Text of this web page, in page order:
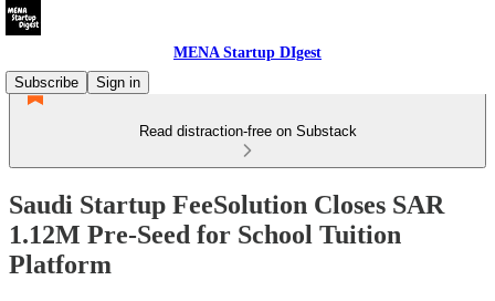
MENA Startup DIgest
Subscribe
Sign in
Read distraction-free on Substack
Saudi Startup FeeSolution Closes SAR
1.12M Pre-Seed for School Tuition
Platform